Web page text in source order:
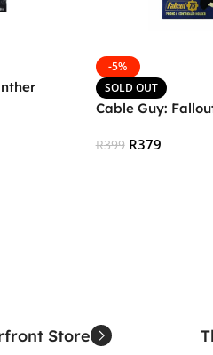
-5%
SOLD OUT
Cable Guy:
R399 R379
Store